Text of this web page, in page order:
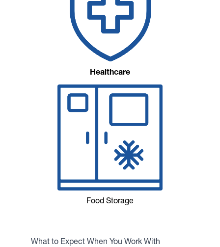
Healthcare
Food Storage
What to Expect When You Work With